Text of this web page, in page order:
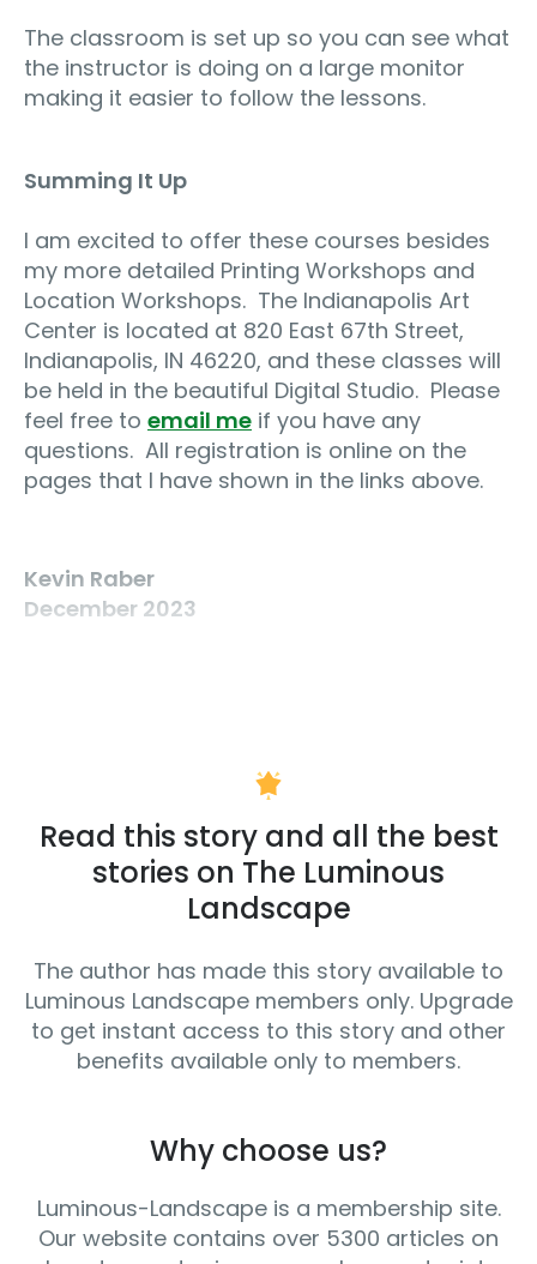
The classroom is set up so you can see what
the instructor is doing on a large monitor
making it easier to follow the lessons.
Summing It Up
I am excited to offer these courses besides
my more detailed Printing Workshops and
Location Workshops. The Indianapolis Art
Center is located at 820 East 67th Street,
Indianapolis, IN 46220, and these classes will
be held in the beautiful Digital Studio. Please
feel free to email me if you have any
questions. All registration is online on the
pages that I have shown in the links above.
Kevin Raber
December 2023
Read this story and all the best
stories on The Luminous
Landscape
The author has made this story available to
Luminous Landscape members only. Upgrade
to get instant access to this story and other
benefits available only to members.
Why choose us?
Luminous-Landscape is a membership site.
Our website contains over 5300 articles on